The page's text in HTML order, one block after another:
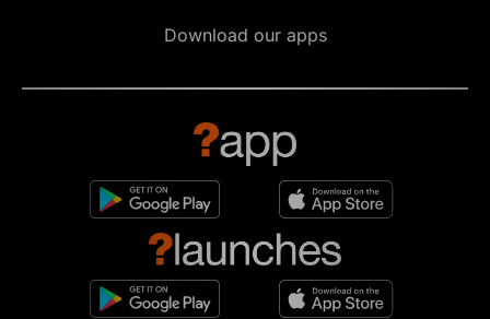
Download our apps